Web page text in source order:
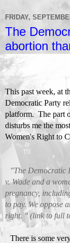
FRIDAY,
The
abortion
This past week, at
Democratic Party
platform. The part
disturbs me the
Women's Right to
"The Democratic
v. Wade and a
pregnancy,
to pay. We oppose
right. " (link to full
There is some